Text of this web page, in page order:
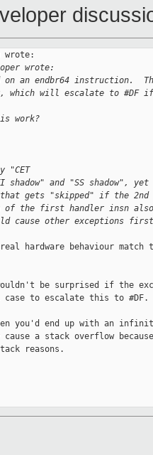
wrote:
wrote:
on an endbr64 instruction.
which will escalate to #DF
work?
"CET
and "SS shadow",
gets "skipped" if the 2nd
of the first handler insn
cause other exceptions
hardware behaviour match
be surprised if the
case to escalate this to #DF.
you'd end up with an
a stack overflow because
reasons.